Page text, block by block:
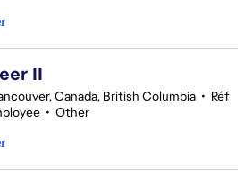
II
Canada, British Columbia • Réf
• Other